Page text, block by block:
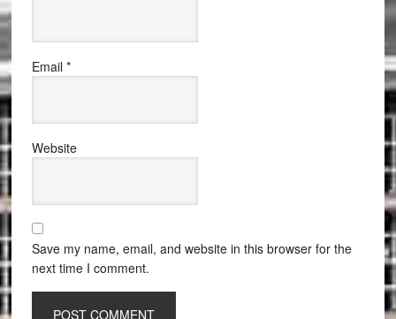
Email *
Website
Save my name, email, and website in this browser for the
next time I comment.